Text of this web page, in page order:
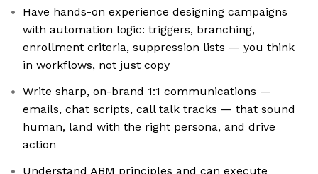
Have hands-on experience designing campaigns
with automation logic: triggers, branching,
enrollment criteria, suppression lists — you think
in workflows, not just copy
Write sharp, on-brand 1:1 communications —
emails, chat scripts, call talk tracks — that sound
human, land with the right persona, and drive
action
Understand ABM principles and can execute